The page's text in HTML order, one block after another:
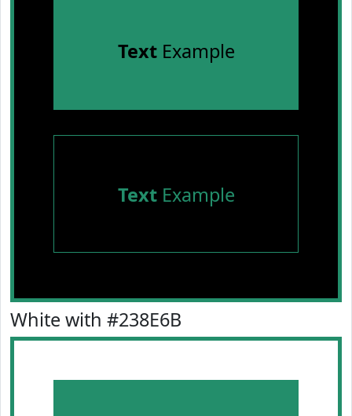
TextExample
TextExample
White with #238E6B